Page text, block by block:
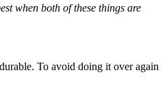
when both of these things are
To avoid doing it over again